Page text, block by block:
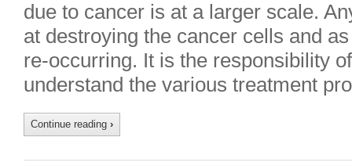
due to cancer is at a larger scale.
at destroying the cancer cells and
re-occurring. It is the responsibility
understand the various treatment
Continue reading ›